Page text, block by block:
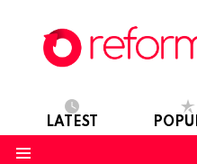
LATEST